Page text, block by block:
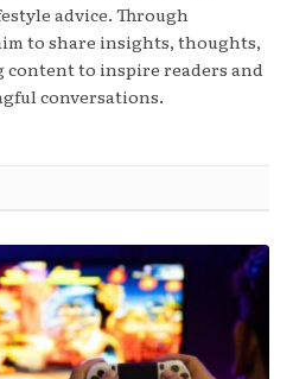
advice. Through
to share insights, thoughts,
content to inspire readers and
conversations.